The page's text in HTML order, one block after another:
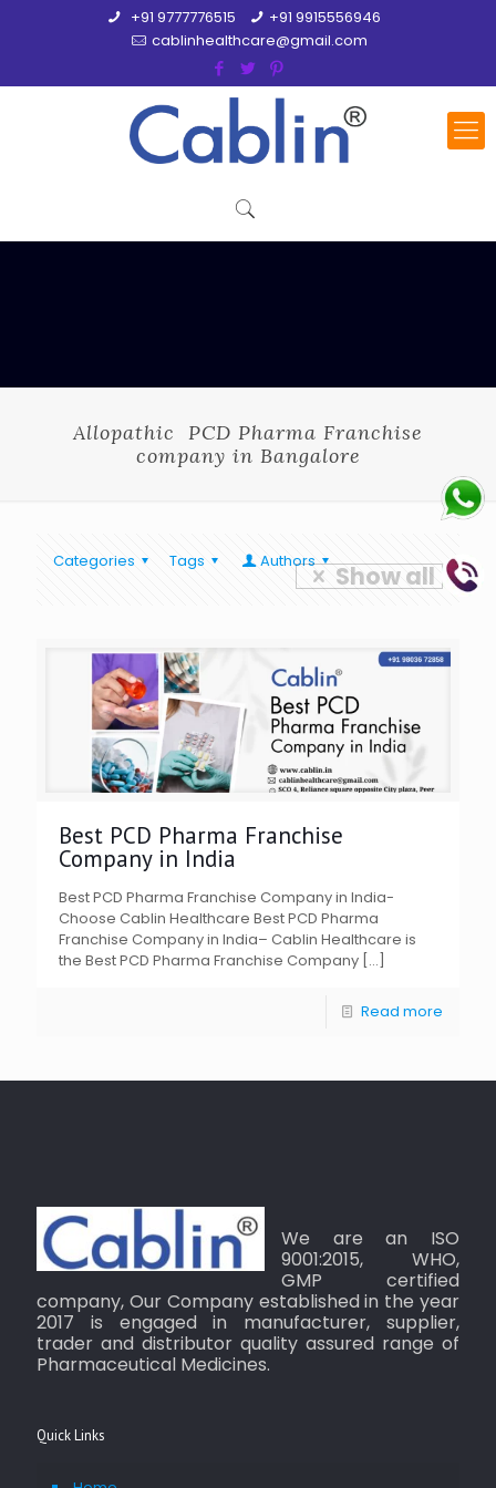
+91 9777776515
+91 9915556946
cablinhealthcare@gmail.com
Allopathic PCD Pharma Franchise
company in Bangalore
Categories Tags Authors Show all
Best PCD Pharma Franchise
Company in India
Best PCD Pharma Franchise Company in India-
Choose Cablin Healthcare Best PCD Pharma
Franchise Company in India– Cablin Healthcare is
the Best PCD Pharma Franchise Company […]
Read more
We are an ISO
9001:2015, WHO,
GMP certified
company, Our Company established in the year
2017 is engaged in manufacturer, supplier,
trader and distributor quality assured range of
Pharmaceutical Medicines.
Quick Links